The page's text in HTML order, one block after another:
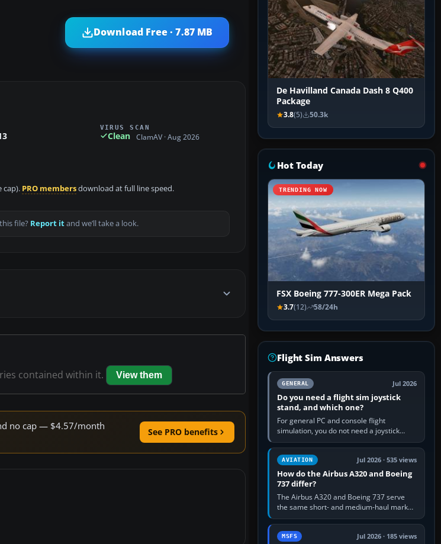
Download Free · 7.87 MB
VIRUS SCAN
Clean ClamAV · Aug 2026
cap). PRO membersdownload at full line speed.
file? Report itand we’ll take a look.
contained within it. View them
no cap — $4.57/month
See PRO benefits
De Havilland Canada Dash 8 Q400
Package
3.8(5) 50.3k
Hot Today
TRENDING NOW
FSX Boeing 777-300ER Mega Pack
3.7(12) 58/24h
Flight Sim Answers
GENERAL Jul 2026
Do you need a flight sim joystick
stand, and which one?
For general PC and console flight
simulation, you do not need a joystick
stand if the controller sits securely at a
comfortable height. Buy one when…
AVIATION Jul 2026 · 535 views
How do the Airbus A320 and Boeing
737 differ?
The Airbus A320 and Boeing 737 serve
the same short- and medium-haul market,
but use markedly different cockpit
philosophies. The A320 combines…
MSFS Jul 2026 · 185 views